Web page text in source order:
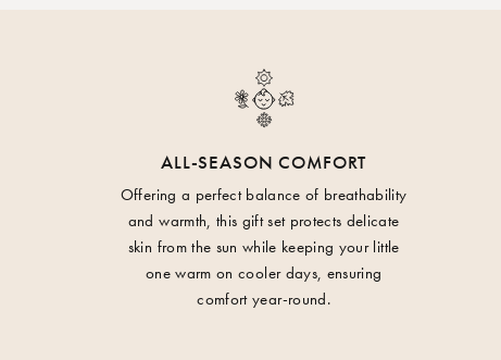
ALL-SEASON COMFORT
Offering a perfect balance of breathability
and warmth, this gift set protects delicate
skin from the sun while keeping your little
one warm on cooler days, ensuring
comfort year-round.